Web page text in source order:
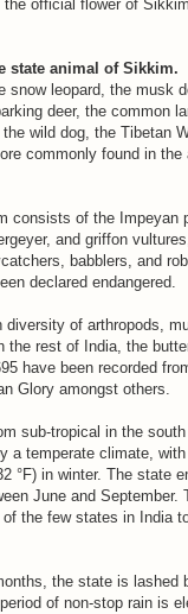
the official flower of
state animal of Sikkim.
snow leopard, the musk
deer, the common
wild dog, the Tibetan
commonly found in
consists of the Impeyan
and griffon
babblers, and
declared endangered.
of arthropods,
the rest of India, the
have been recorded
Glory amongst others.
sub-tropical in the
a temperate climate,
°F) in winter. The state
June and
the few states in India
the state is
of non-stop rain is